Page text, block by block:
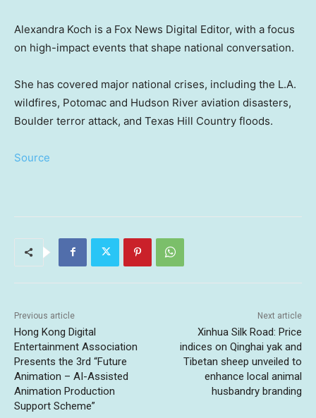
Alexandra Koch is a Fox News Digital Editor, with a focus
on high-impact events that shape national conversation.
She has covered major national crises, including the L.A.
wildfires, Potomac and Hudson River aviation disasters,
Boulder terror attack, and Texas Hill Country floods.
Source
Previous article
Hong Kong Digital
Entertainment Association
Presents the 3rd “Future
Animation – AI-Assisted
Animation Production
Support Scheme”
Next article
Xinhua Silk Road: Price
indices on Qinghai yak and
Tibetan sheep unveiled to
enhance local animal
husbandry branding